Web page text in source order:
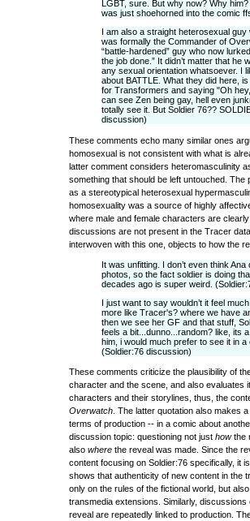
LGBT, sure. But why now? Why
was just shoehorned into the comic
I am also a straight heterosexual
was formally the Commander of
“battle-hardened” guy who now
the job done.” It didn’t matter that he
any sexual orientation whatsoever. I
about BATTLE. What they did here,
for Transformers and saying "Oh
can see Zen being gay, hell even
totally see it. But Soldier 76??
discussion)
These comments echo many similar ones
homosexual is not consistent with what is
latter comment considers heteromasculinity
something that should be left untouched.
as a stereotypical heterosexual
homosexuality was a source of highly
where male and female characters are
discussions are not present in the Tracer
interwoven with this one, objects to how the
It was unfitting. I don’t even think
photos, so the fact soldier is doing
decades ago is super weird.
I just want to say wouldn’t it feel
more like Tracer's? where we have
then we see her GF and that stuff,
feels a bit...dunno...random? like, its
him, i would much prefer to see it in a
(Soldier:76 discussion)
These comments criticize the plausibility of
character and the scene, and also evaluates
characters and their storylines, thus, the
Overwatch . The latter quotation also makes
terms of production -- in a comic about
discussion topic: questioning not just howthe
also where the reveal was made. Since the
content focusing on Soldier:76 specifically, it
shows that authenticity of new content in the
only on the rules of the fictional world, but
transmedia extensions. Similarly,
reveal are repeatedly linked to production.